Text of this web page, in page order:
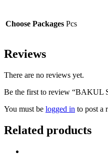
Choose Packages Pcs
Reviews
There are no reviews yet.
Be the first to review
You must be logged in to post a
Related products